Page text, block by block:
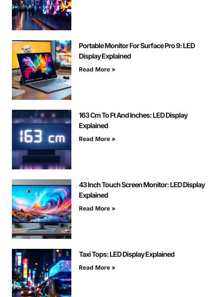
Portable Monitor For Surface Pro 9: LED
Display Explained
Read More »
163 Cm To Ft And Inches: LED Display
Explained
Read More »
43 Inch Touch Screen Monitor: LED Display
Explained
Read More »
Taxi Tops: LED Display Explained
Read More »